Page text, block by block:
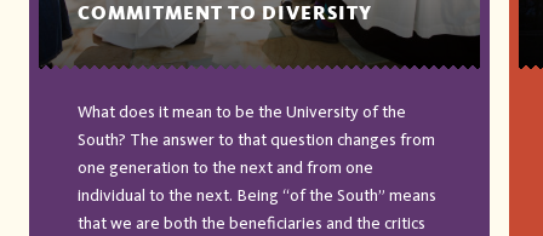
COMMITMENT TO DIVERSITY
What does it mean to be the University of the
South? The answer to that question changes from
one generation to the next and from one
individual to the next. Being “of the South” means
that we are both the beneficiaries and the critics